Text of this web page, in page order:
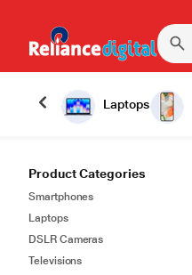
Laptops
Product Categories
Smartphones
Laptops
DSLR Cameras
Televisions